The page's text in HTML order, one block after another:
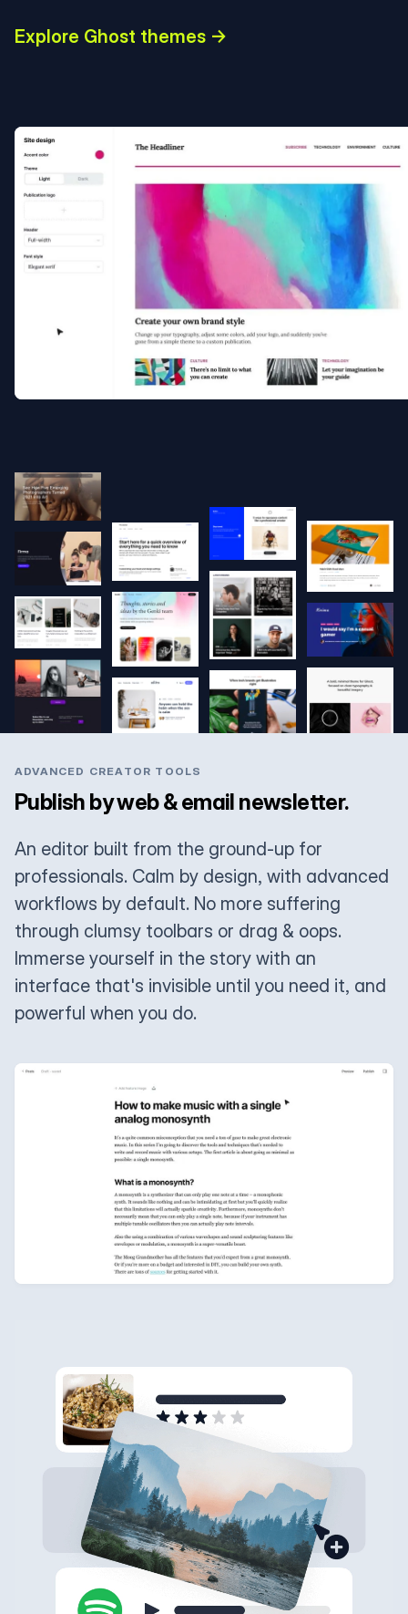
Explore Ghost themes →
ADVANCED CREATOR TOOLS
Publish by web & email newsletter.
An editor built from the ground-up for
professionals. Calm by design, with advanced
workflows by default. No more suffering
through clumsy toolbars or drag & oops.
Immerse yourself in the story with an
interface that's invisible until you need it, and
powerful when you do.